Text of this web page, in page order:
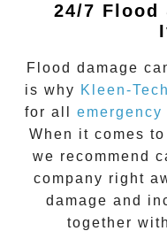
24/7 Flood
Flood damage
is why Kleen-Tech
for all
When it comes
we recommend
company right
damage and
together